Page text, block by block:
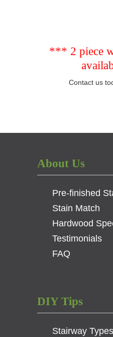
*** 2 piece
Contact us
About Us
Pre-finished
Stain Match
Hardwood
Testimonials
FAQ
DIY Tips
Stairway Types